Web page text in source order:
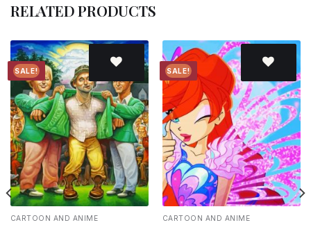
RELATED PRODUCTS
SALE!
Add to
wishlist
CARTOON AND ANIME
SALE!
Add to
wishlist
CARTOON AND ANIME